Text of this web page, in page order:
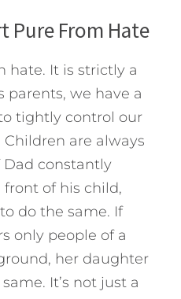
Pure From Hate
hate. It is strictly a
parents, we have a
tightly control our
are always
Dad constantly
front of his child,
do the same. If
only people of a
her daughter
It’s not just a